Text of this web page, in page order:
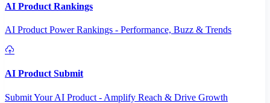
AI Product Rankings
AI Product Power Rankings - Performance, Buzz & Trends
AI Product Submit
Submit Your AI Product - Amplify Reach & Drive Growth